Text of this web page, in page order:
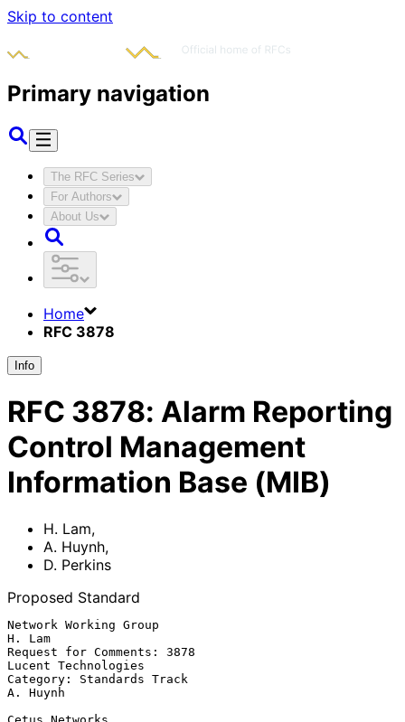
Skip to content
Primary navigation
The RFC Series
For Authors
About Us
Home
RFC 3878
Info
RFC 3878: Alarm Reporting
Control Management
Information Base (MIB)
H. Lam,
A. Huynh,
D. Perkins
Proposed Standard
Network Working Group
H. Lam
Request for Comments: 3878
Lucent Technologies
Category: Standards Track
A. Huynh